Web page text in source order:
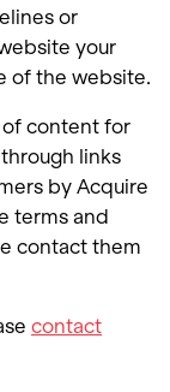
or
your
of the website.
of content for
links
by Acquire
terms and
contact them
contact